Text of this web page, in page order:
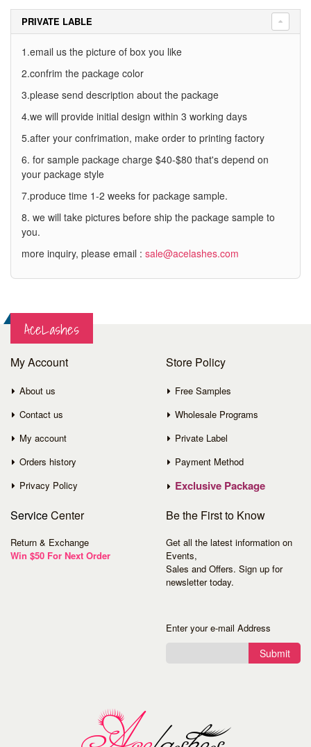
PRIVATE LABLE
1.email us the picture of box you like
2.confrim the package color
3.please send description about the package
4.we will provide initial design within 3 working days
5.after your confrimation, make order to printing factory
6. for sample package charge $40-$80 that's depend on
your package style
7.produce time 1-2 weeks for package sample.
8. we will take pictures before ship the package sample to
you.
more inquiry, please email : sale@acelashes.com
AceLashes
My Account
About us
Contact us
My account
Orders history
Privacy Policy
Store Policy
Free Samples
Wholesale Programs
Private Label
Payment Method
Exclusive Package
ServiceCenter
Return & Exchange
Win $50 For Next Order
Be the First to Know
Get all the latest information on
Events,
Sales and Offers. Sign up for
newsletter today.
Enter your e-mail Address
Submit